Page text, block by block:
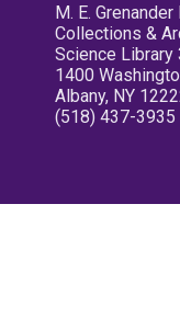
M. E.
Collections &
Science Library
1400
Albany, NY
(518) 437-3935